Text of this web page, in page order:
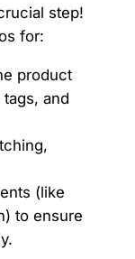
step!
for:
product
and
(like
to ensure